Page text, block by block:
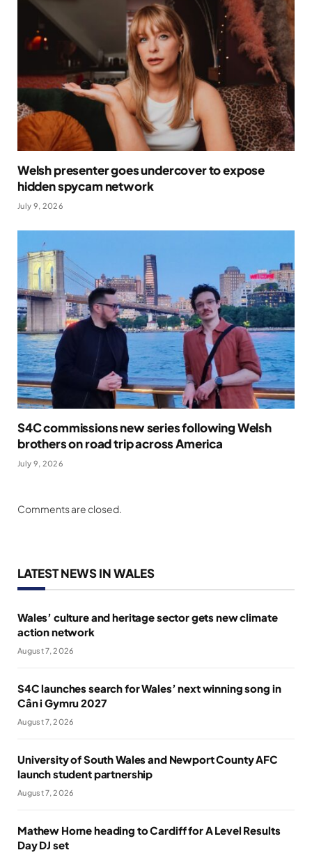
Welsh presenter goes undercover to expose
hidden spycam network
July 9, 2026
S4C commissions new series following Welsh
brothers on road trip across America
July 9, 2026
Comments are closed.
LATEST NEWS IN WALES
Wales’ culture and heritage sector gets new climate
action network
August 7, 2026
S4C launches search for Wales’ next winning song in
Cân i Gymru 2027
August 7, 2026
University of South Wales and Newport County AFC
launch student partnership
August 7, 2026
Mathew Horne heading to Cardiff for A Level Results
Day DJ set